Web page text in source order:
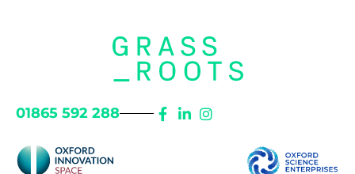
01865 592 288